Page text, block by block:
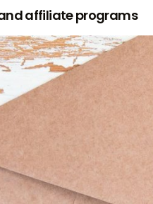
affiliate programs